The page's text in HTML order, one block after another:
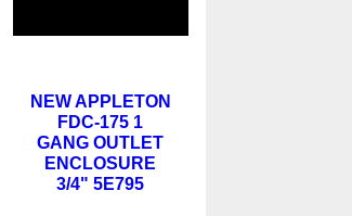
NEW
APPLETON
FDC-175 1
GANG OUTLET
ENCLOSURE
3/4" 5E795